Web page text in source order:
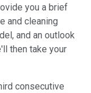
you a brief
and cleaning
and an outlook
then take your
consecutive